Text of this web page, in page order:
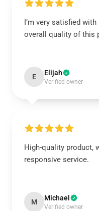
I’m very satisfied
overall quality of this
E Elijah
Verified owner
High-quality product,
responsive service.
M Michael
Verified owner